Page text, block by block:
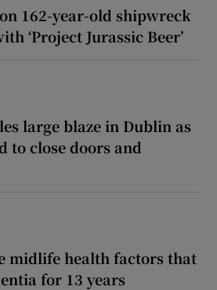
162-year-old shipwreck
‘Project Jurassic Beer’
large blaze in Dublin as
to close doors and
midlife health factors that
for 13 years